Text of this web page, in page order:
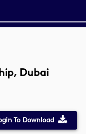
Dubai
To Download